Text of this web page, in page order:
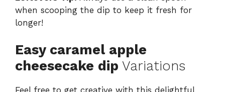
when scooping the dip to keep it fresh for
longer!
Easy caramel apple
cheesecake dip Variations